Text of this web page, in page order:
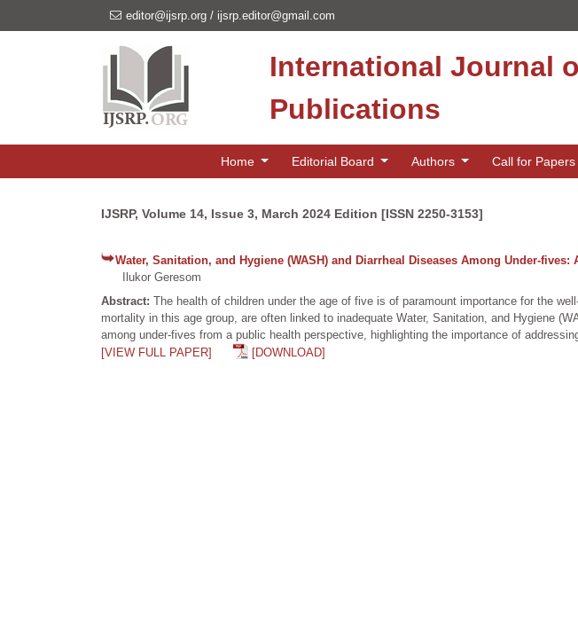
editor@ijsrp.org / ijsrp.editor@gmail.com
International Journal
Publications
Home Editorial Board Authors Call for Papers
IJSRP, Volume 14, Issue 3, March 2024 Edition [ISSN 2250-3153]
Water, Sanitation, and Hygiene (WASH) and Diarrheal Diseases Among Under-
Ilukor Geresom
Abstract: The health of children under the age of five is of paramount importance for the
mortality in this age group, are often linked to inadequate Water, Sanitation, and Hygiene
among under-fives from a public health perspective, highlighting the importance of
[VIEW FULL PAPER]
[DOWNLOAD]